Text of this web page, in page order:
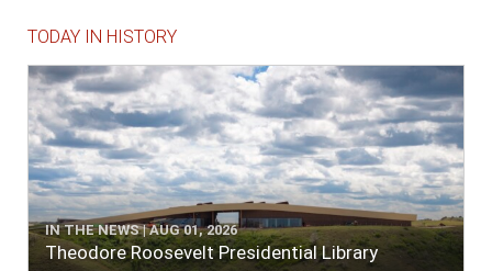
TODAY IN HISTORY
IN THE NEWS | AUG 01, 2026
Theodore Roosevelt Presidential Library